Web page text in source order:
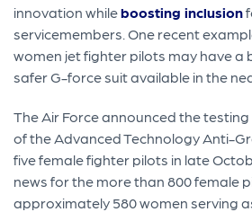
innovation whileboosting inclusion
servicemembers. One recent
women jet fighter pilots may have
safer G-force suit available in the
The Air Force announced the
of the Advanced Technology Anti-
five female fighter pilots in late
news for the more than 800 female
approximately 580 women serving